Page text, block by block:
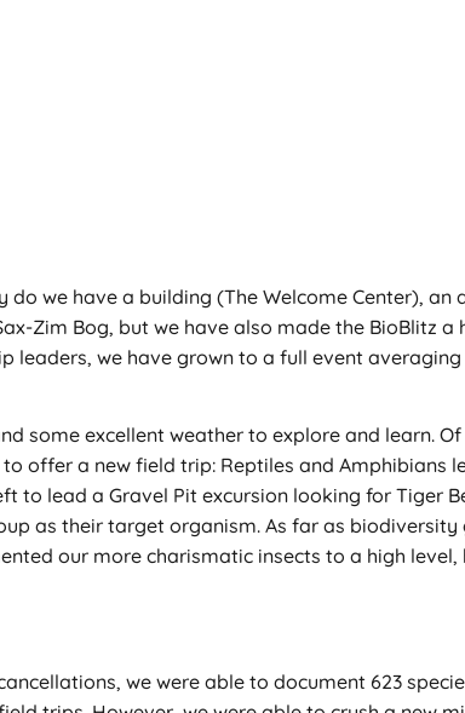
do we have a building (The Welcome Center),
Zim Bog, but we have also made the BioBlitz
we have grown to a full event
some excellent weather to explore and learn.
offer a new field trip: Reptiles and Amphibians
lead a Gravel Pit excursion looking for Tiger
as their target organism. As far as biodiversity
our more charismatic insects to a high
we were able to document 623